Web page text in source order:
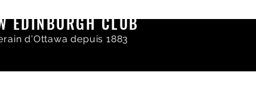
EDINBURGH CLUB
d'Ottawa depuis 1883